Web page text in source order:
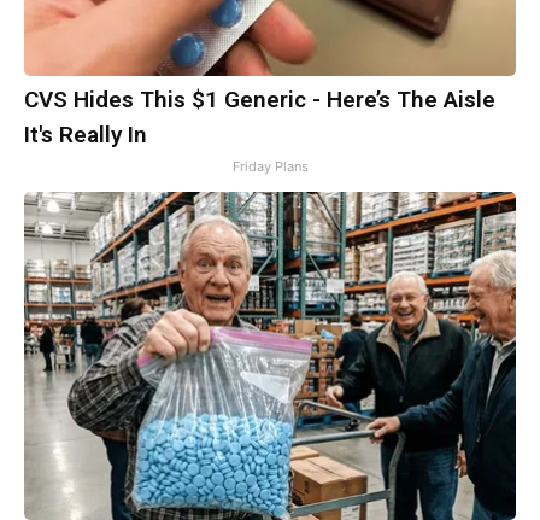
CVS Hides This $1 Generic - Here’s The Aisle
It's Really In
Friday Plans